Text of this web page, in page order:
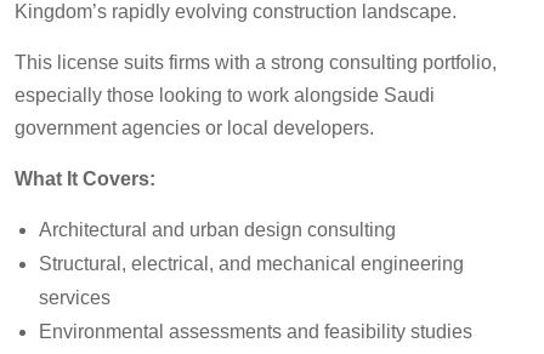
Kingdom’s rapidly evolving construction landscape.
This license suits firms with a strong consulting portfolio,
especially those looking to work alongside Saudi
government agencies or local developers.
What It Covers:
Architectural and urban design consulting
Structural, electrical, and mechanical engineering
services
Environmental assessments and feasibility studies